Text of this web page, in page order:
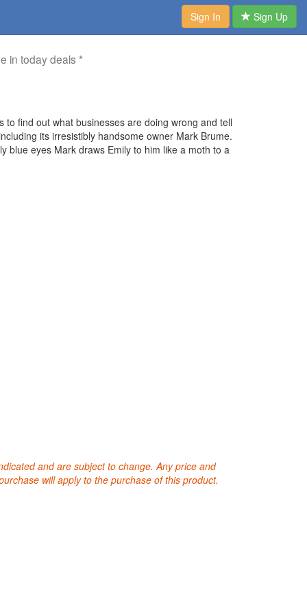
Sign In Sign Up
in today deals *
to find out what businesses are doing wrong and tell
its irresistibly handsome owner Mark Brume.
blue eyes Mark draws Emily to him like a moth to a
and are subject to change. Any price and
will apply to the purchase of this product.